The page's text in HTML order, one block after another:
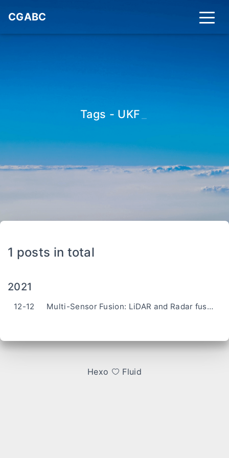
CGABC
Tags - UKF
1 posts in total
2021
12-12 Multi-Sensor Fusion: LiDAR and Radar fusion based on UKF
Hexo Fluid